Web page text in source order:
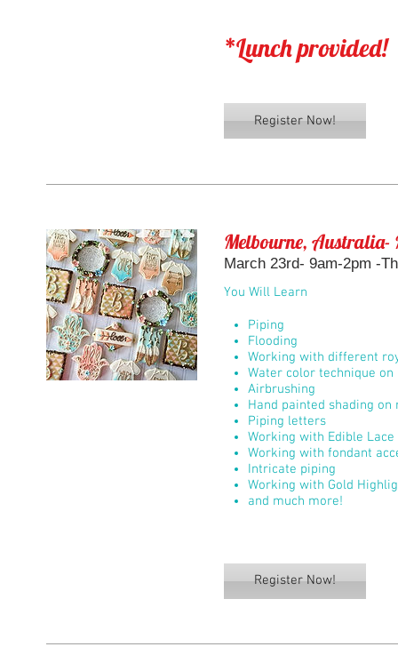
*Lunch provided!
Register Now!
Melbourne, Australia-
March 23rd- 9am-2pm -
You Will Learn
Piping
Flooding
Working with different
Water color technique
Airbrushing
Hand painted shading on
Piping letters
Working with Edible Lace
Working with fondant
Intricate piping
Working with Gold
and much more!
Register Now!